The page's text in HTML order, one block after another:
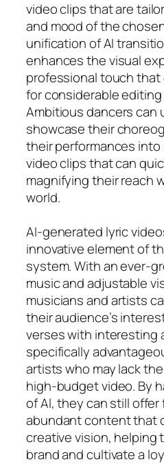
video clips that are
and mood of the
unification of AI
enhances the visual
professional touch
for considerable
Ambitious dancers can
showcase their
their performances into
video clips that can
magnifying their reach
world.
AI-generated lyric
innovative element of
system. With an ever-
music and adjustable
musicians and artists
their audience’s
verses with interesting
specifically
artists who may lack
high-budget video. By
of AI, they can still
abundant content that
creative vision, helping
brand and cultivate a